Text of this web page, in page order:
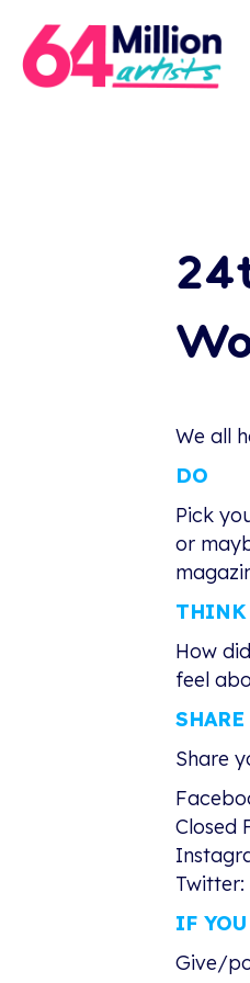
We all
DO
Pick
or
THINK
How
feel
SHARE
Share
Closed
Twitter:
IF
Give/